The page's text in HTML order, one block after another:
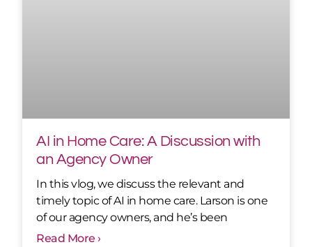
AI in Home Care: A Discussion with
an Agency Owner
In this vlog, we discuss the relevant and
timely topic of AI in home care. Larson is one
of our agency owners, and he’s been
Read More ›